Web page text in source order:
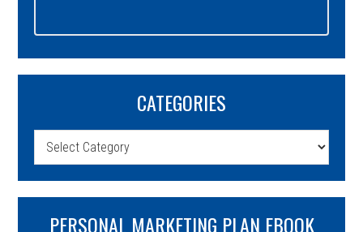
CATEGORIES
Categories
PERSONAL MARKETING PLAN EBOOK